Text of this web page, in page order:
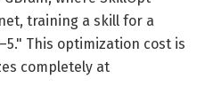
training a skill for a
This optimization cost is
completely at